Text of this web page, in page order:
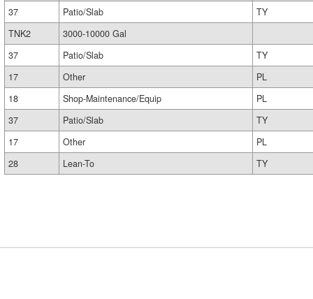
37
Patio/Slab
TY
TNK2
3000-10000 Gal
37
Patio/Slab
TY
17
Other
PL
18
Shop-Maintenance/Equip
PL
37
Patio/Slab
TY
17
Other
PL
28
Lean-To TY